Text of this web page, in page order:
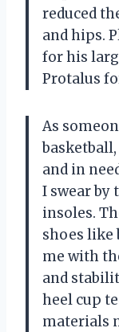
reduced
and hips.
for his
Protalus
As
and in
I swear by
insoles.
shoes like
me with
and
heel cup
materials